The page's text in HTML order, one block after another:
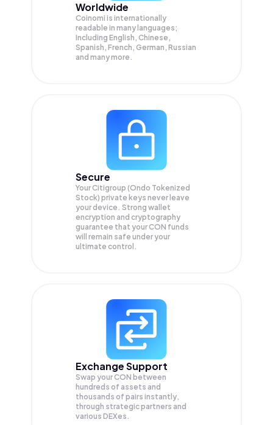
Worldwide
Coinomi is internationally
readable in many languages;
Including English, Chinese,
Spanish, French, German, Russian
and many more.
Secure
Your Citigroup (Ondo Tokenized
Stock) private keys never leave
your device. Strong wallet
encryption and cryptography
guarantee that yourCON funds
will remain safe under your
ultimate control.
Exchange Support
Swap yourCON between
hundreds of assets and
thousands of pairs instantly,
through strategic partners and
various DEXes.